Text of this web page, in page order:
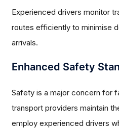
Experienced drivers monitor
routes efficiently to minimise
arrivals.
Enhanced Safety
Safety is a major concern for
transport providers maintain
employ experienced drivers